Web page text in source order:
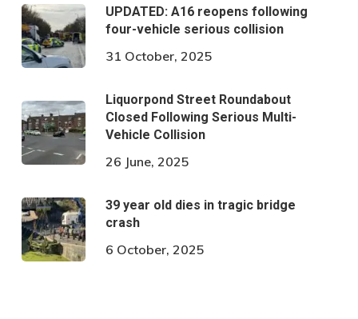
UPDATED: A16 reopens following
four-vehicle serious collision
31 October, 2025
Liquorpond Street Roundabout
Closed Following Serious Multi-
Vehicle Collision
26 June, 2025
39 year old dies in tragic bridge
crash
6 October, 2025